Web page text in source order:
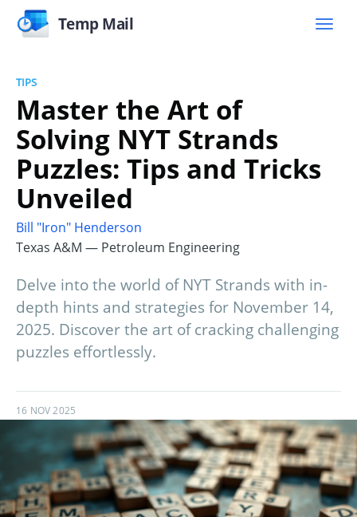
Temp Mail
TIPS
Master the Art of
Solving NYT Strands
Puzzles: Tips and Tricks
Unveiled
Bill "Iron" Henderson
Texas A&M — Petroleum Engineering
Delve into the world of NYT Strands with in-
depth hints and strategies for November 14,
2025. Discover the art of cracking challenging
puzzles effortlessly.
16 NOV 2025